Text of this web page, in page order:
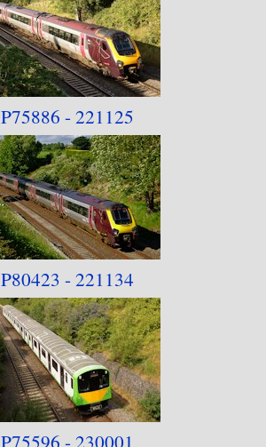
P75886 - 221125
P80423 - 221134
P75596 - 230001